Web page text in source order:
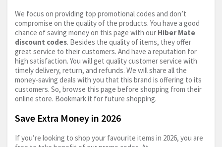
We focus on providing top promotional codes and don’t
compromise on the quality of the products. You have a good
chance of saving money on this page with our Hiber Mate
discount codes. Besides the quality of items, they offer
great service to their customers. And have a reputation for
high satisfaction. You will get quality customer service with
timely delivery, return, and refunds. We will share all the
money-saving deals with you that this brand is offering to its
customers. So, browse this page before shopping from their
online store. Bookmark it for future shopping.
Save Extra Money in 2026
If you’re looking to shop your favourite items in 2026, you are